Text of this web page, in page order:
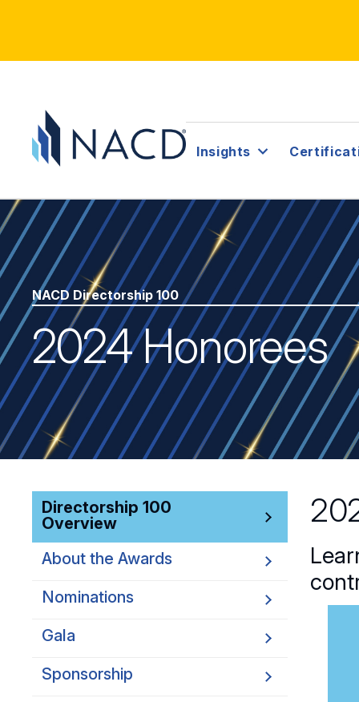
Insights
NACD Directorship 100
2024 Honorees
Directorship 100
Overview
About the Awards
Nominations
Gala
Sponsorship